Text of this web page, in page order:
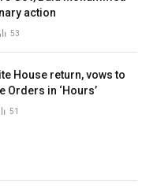
action
53
House return, vows to
Orders in ‘Hours’
51